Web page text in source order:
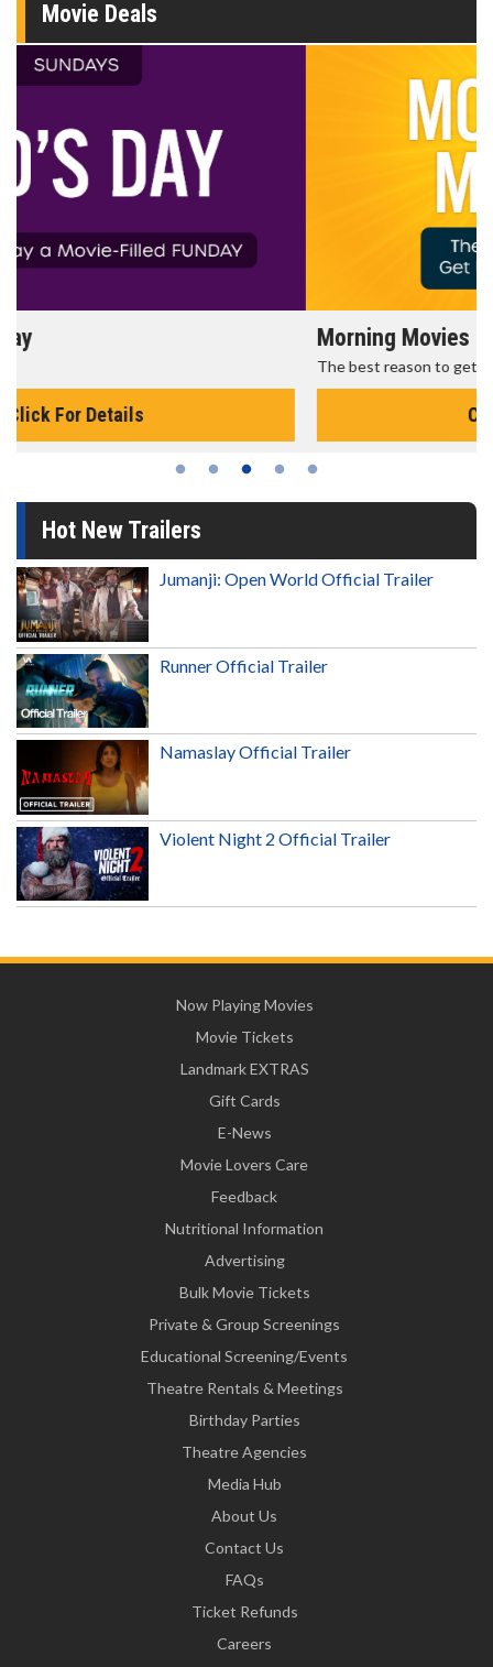
Movie Deals
Morning Movies
Hot New Trailers
Jumanji: Open World Official Trailer
Runner Official Trailer
Namaslay Official Trailer
Violent Night 2 Official Trailer
Now Playing Movies
Movie Tickets
Landmark EXTRAS
Gift Cards
E-News
Movie Lovers Care
Feedback
Nutritional Information
Advertising
Bulk Movie Tickets
Private & Group Screenings
Educational Screening/Events
Theatre Rentals & Meetings
Birthday Parties
Theatre Agencies
Media Hub
About Us
Contact Us
FAQs
Ticket Refunds
Careers